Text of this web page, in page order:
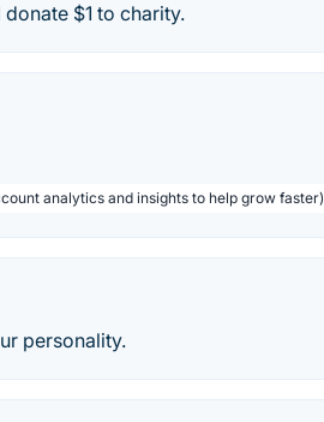
$1 to charity.
analytics and insights to help grow faster)
personality.